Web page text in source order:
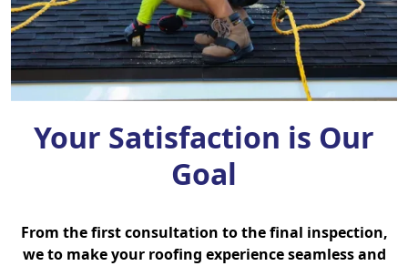
Your Satisfaction is Our
Goal
From the first consultation to the final inspection,
we to make your roofing experience seamless and